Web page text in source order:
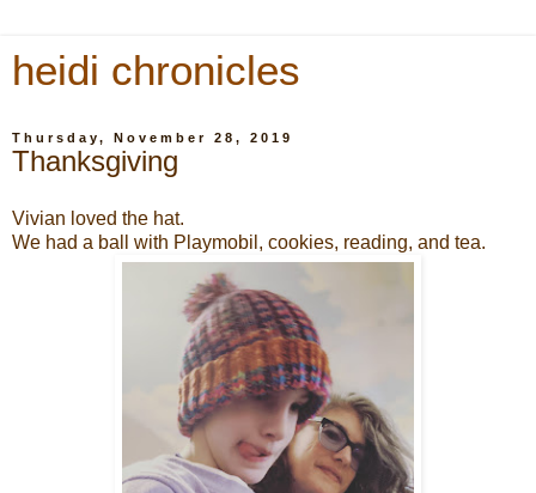
heidi chronicles
Thursday, November 28, 2019
Thanksgiving
Vivian loved the hat.
We had a ball with Playmobil, cookies, reading, and tea.